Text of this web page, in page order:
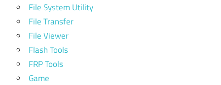
File System Utility
File Transfer
File Viewer
Flash Tools
FRP Tools
Game